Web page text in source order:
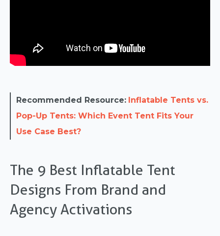
Recommended Resource: Inflatable Tents vs.
Pop-Up Tents: Which Event Tent Fits Your
Use Case Best?
The 9 Best Inflatable Tent
Designs From Brand and
Agency Activations